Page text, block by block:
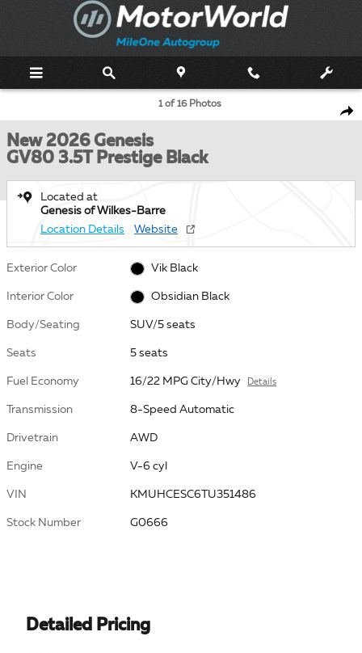
Skip to main content
New 2026 Genesis GV80 3.5T Prestige Black SUV Photo 1 of 16
1 of 16 Photos
New 2026 Genesis
GV80 3.5T Prestige Black
Located at
Genesis of Wilkes-Barre
Location Details
Website
Exterior Color Vik Black
Interior Color Obsidian Black
Body/Seating SUV/5 seats
Seats 5 seats
Fuel Economy 16/22 MPG City/Hwy Details
Transmission 8-Speed Automatic
Drivetrain AWD
Engine V-6 cyl
VIN KMUHCESC6TU351486
Stock Number G0666
Detailed Pricing